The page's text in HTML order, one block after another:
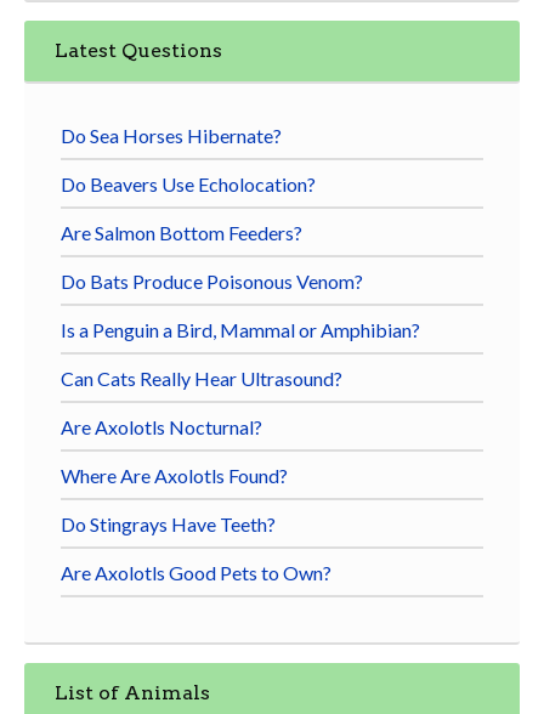
Latest Questions
Do Sea Horses Hibernate?
Do Beavers Use Echolocation?
Are Salmon Bottom Feeders?
Do Bats Produce Poisonous Venom?
Is a Penguin a Bird, Mammal or Amphibian?
Can Cats Really Hear Ultrasound?
Are Axolotls Nocturnal?
Where Are Axolotls Found?
Do Stingrays Have Teeth?
Are Axolotls Good Pets to Own?
List of Animals